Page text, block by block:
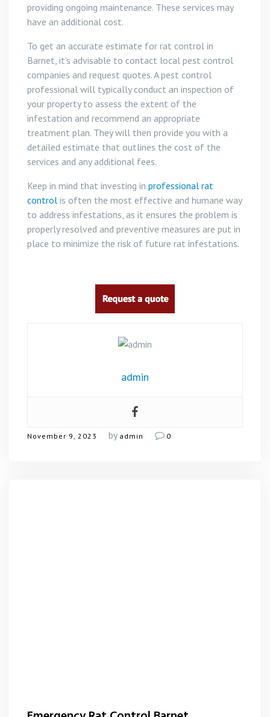
providing ongoing maintenance. These services may
have an additional cost.
To get an accurate estimate for rat control in
Barnet, it’s advisable to contact local pest control
companies and request quotes. A pest control
professional will typically conduct an inspection of
your property to assess the extent of the
infestation and recommend an appropriate
treatment plan. They will then provide you with a
detailed estimate that outlines the cost of the
services and any additional fees.
Keep in mind that investing in professional rat
control is often the most effective and humane way
to address infestations, as it ensures the problem is
properly resolved and preventive measures are put in
place to minimize the risk of future rat infestations.
admin
November 9, 2023 by admin 0